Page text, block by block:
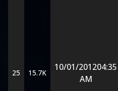
25 15.7K
10/01/201204:35
AM